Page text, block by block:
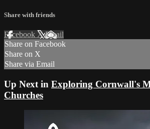
Share with friends
Facebook XEmail
Share on Facebook
Share on X
Share via Email
Up Next in Exploring Cornwall's
Churches